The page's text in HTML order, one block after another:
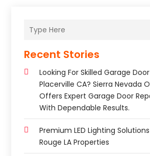
Recent Stories
Looking For Skilled Garage
Placerville CA? Sierra Nevada
Offers Expert Garage Door
With Dependable Results.
Premium LED Lighting
Rouge LA Properties